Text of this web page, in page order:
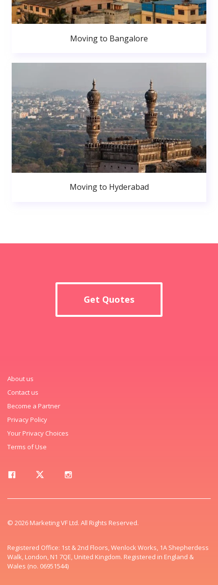
Moving to Bangalore
Moving to Hyderabad
Get Quotes
About us
Contact us
Become a Partner
Privacy Policy
Your Privacy Choices
Terms of Use
© 2026 Marketing VF Ltd. All Rights Reserved.
Registered Office: 1st & 2nd Floors, Wenlock Works, 1A Shepherdess
Walk, London, N1 7QE, United Kingdom. Registered in England &
Wales (no. 06951544)